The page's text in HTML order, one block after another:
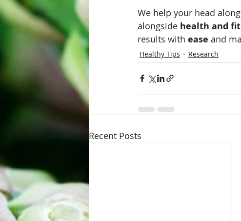
We help your head
alongside health and
results with ease and
Healthy Tips Research
Recent Posts